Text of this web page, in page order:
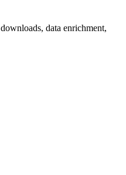
data enrichment,